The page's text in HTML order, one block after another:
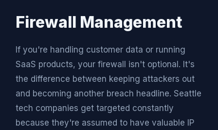
Firewall Management
If you're handling customer data or running
SaaS products, your firewall isn't optional. It's
the difference between keeping attackers out
and becoming another breach headline. Seattle
tech companies get targeted constantly
because they're assumed to have valuable IP